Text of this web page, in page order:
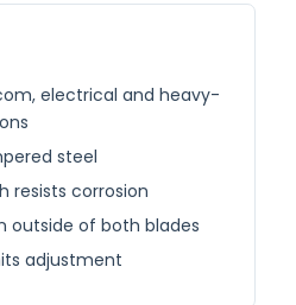
electrical and heavy-
steel
resists corrosion
outside of both blades
adjustment